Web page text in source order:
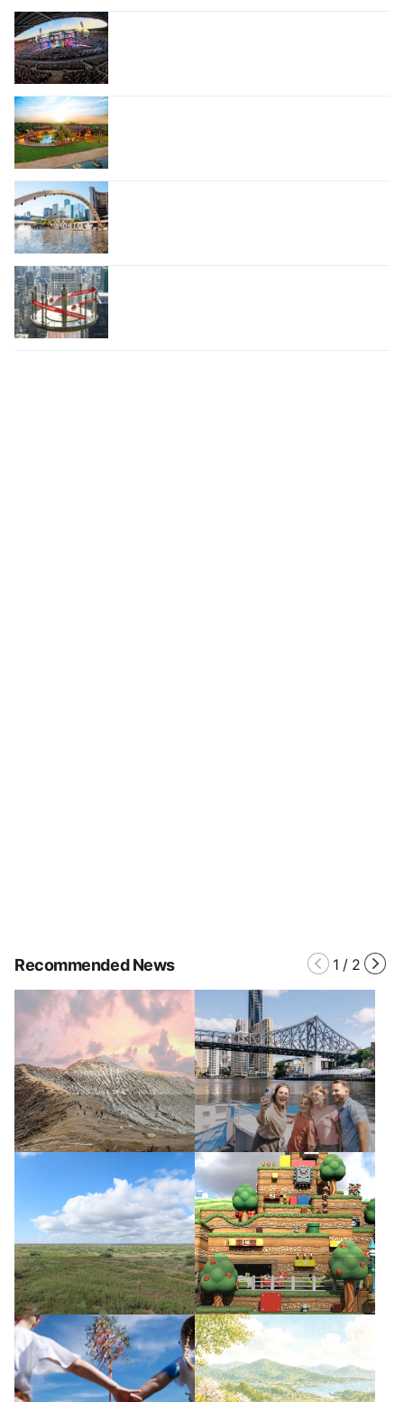
Recommended News 1 / 2